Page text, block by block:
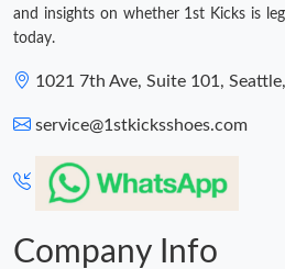
Just Sold: Hannah from Seattle on
Just Sold: Adam from Denver on Jun
Just Sold: Kyle from Singapore on
and insights on whether 1st Kicks is
today.
1021 7th Ave, Suite 101,
service@1stkicksshoes.com
Company Info